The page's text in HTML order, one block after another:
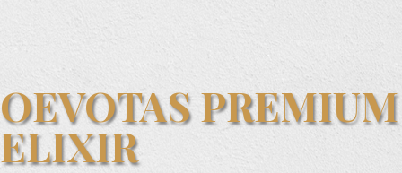
OEVOTAS PREMIUM
ELIXIR